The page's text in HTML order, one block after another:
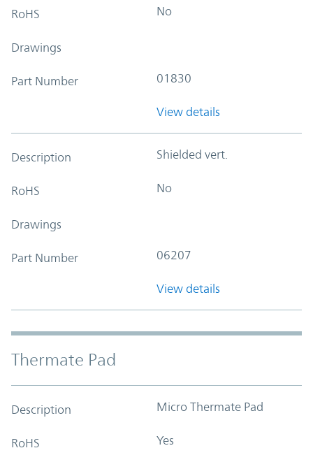
RoHS No
Drawings
Part Number 01830
View details
Description Shielded vert.
RoHS No
Drawings
Part Number 06207
View details
Thermate Pad
Description Micro Thermate Pad
RoHS Yes